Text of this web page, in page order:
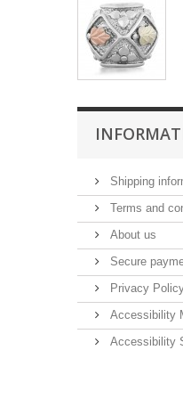
Shipping
Terms and
About us
Secure
Privacy
Accessibility
Accessibility